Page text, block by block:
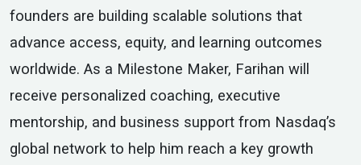
founders are building scalable solutions that
advance access, equity, and learning outcomes
worldwide. As a Milestone Maker, Farihan will
receive personalized coaching, executive
mentorship, and business support from Nasdaq’s
global network to help him reach a key growth